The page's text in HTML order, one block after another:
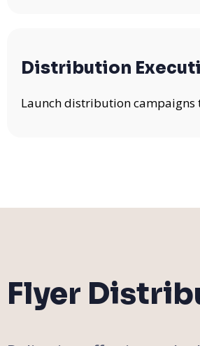
Distribution
Launch distribution
Flyer